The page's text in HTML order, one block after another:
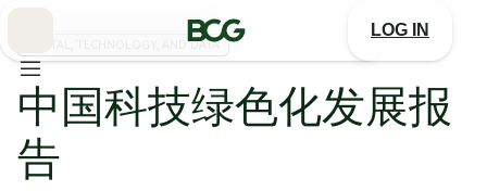
LOG IN
DIGITAL, TECHNOLOGY, AND DATA
中国科技绿色化发展报
告